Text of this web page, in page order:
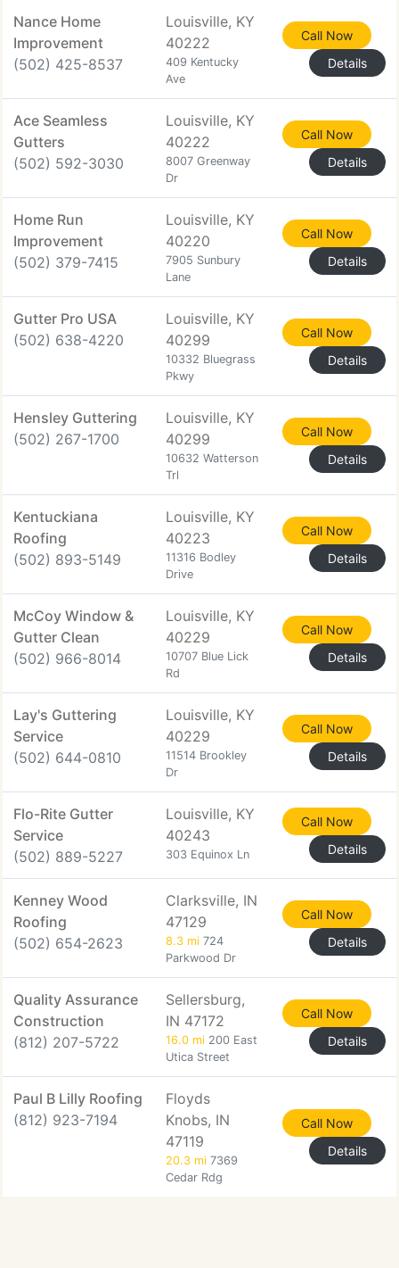
Nance Home
Improvement
(502) 425-8537
Louisville, KY
40222
409 Kentucky
Ave
Call Now
Details
Ace Seamless
Gutters
(502) 592-3030
Louisville, KY
40222
8007 Greenway
Dr
Call Now
Details
Home Run
Improvement
(502) 379-7415
Louisville, KY
40220
7905 Sunbury
Lane
Call Now
Details
Gutter Pro USA
(502) 638-4220
Louisville, KY
40299
10332 Bluegrass
Pkwy
Call Now
Details
Hensley Guttering
(502) 267-1700
Louisville, KY
40299
10632 Watterson
Trl
Call Now
Details
Kentuckiana
Roofing
(502) 893-5149
Louisville, KY
40223
11316 Bodley
Drive
Call Now
Details
McCoy Window &
Gutter Clean
(502) 966-8014
Louisville, KY
40229
10707 Blue Lick
Rd
Call Now
Details
Lay's Guttering
Service
(502) 644-0810
Louisville, KY
40229
11514 Brookley
Dr
Call Now
Details
Flo-Rite Gutter
Service
(502) 889-5227
Louisville, KY
40243
303 Equinox Ln
Call Now
Details
Kenney Wood
Roofing
(502) 654-2623
Clarksville, IN
47129
8.3 mi 724
Parkwood Dr
Call Now
Details
Quality Assurance
Construction
(812) 207-5722
Sellersburg,
IN 47172
16.0 mi 200 East
Utica Street
Call Now
Details
Paul B Lilly Roofing
(812) 923-7194
Floyds
Knobs, IN
47119
20.3 mi 7369
Cedar Rdg
Call Now
Details